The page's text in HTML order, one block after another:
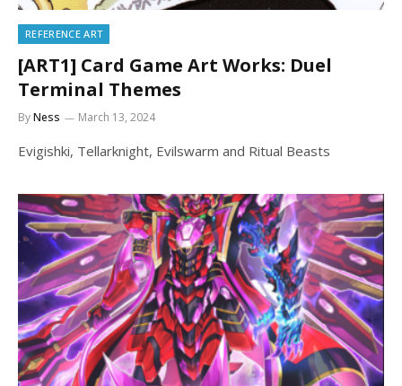
REFERENCE ART
[ART1] Card Game Art Works: Duel
Terminal Themes
ByNess March 13, 2024
Evigishki, Tellarknight, Evilswarm and Ritual Beasts